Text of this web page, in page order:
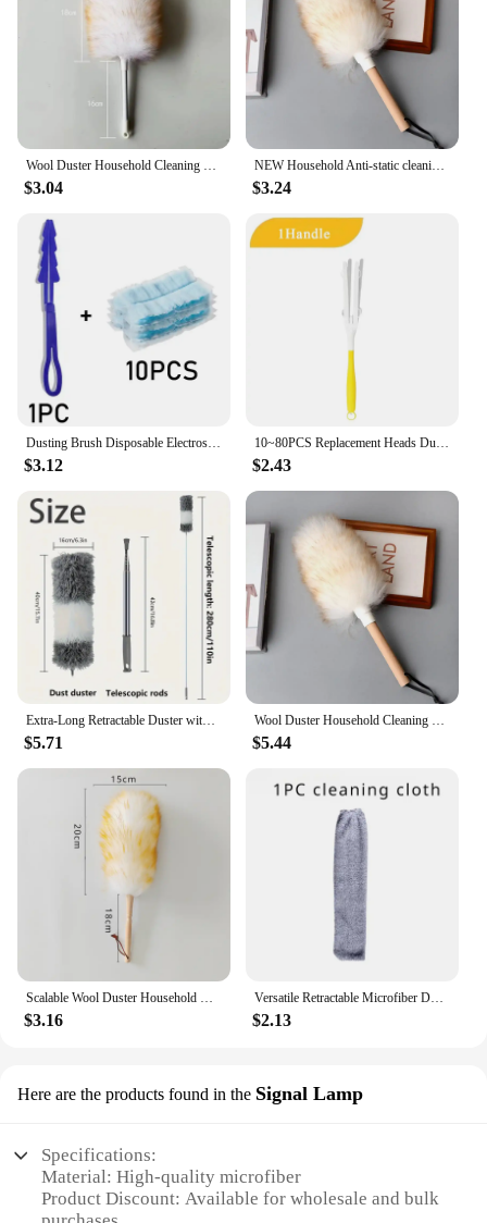
Wool Duster Household Cleaning Dust Duster Brush Car Cleaning Sweeping Dust Home Daily Use Washable Clean Houseware Tools
$3.04
NEW Household Anti-static cleaning wool duster Super Soft Dust Sweep Brush For Sofa Furniture Car Bedroom Cleaning Tool Supplies
$3.24
Dusting Brush Disposable Electrostatic Absorbent Fiber Duster Air-condition Car Furniture Cleaning Microfiber Household Duster
$3.12
10~80PCS Replacement Heads Duster Microfiber Disposable Short Duster for Cleaning Home Office Blinds Surface Dust Clean Tool
$2.43
Extra-Long Retractable Duster with Bendable Head Washable Dust Brush for High Ceilings Fans Furniture Car Reusable Cleaning Tool
$5.71
Wool Duster Household Cleaning Dust Duster Brush Car Cleaning Sweeping Dust Home Daily Use Washable Clean Houseware Tools
$5.44
Scalable Wool Duster Household Cleaning Dust Duster Brush Car Cleaning Sweeping Dust Home Use Washable Clean Houseware Tools
$3.16
Versatile Retractable Microfiber Duster Bedside Dust Brush Extendable Duster Cleaning for Home Car Mop Easy Reach Washable
$2.13
Here are the products found in the Signal Lamp
Specifications:
Material: High-quality microfiber
Product Discount: Available for wholesale and bulk